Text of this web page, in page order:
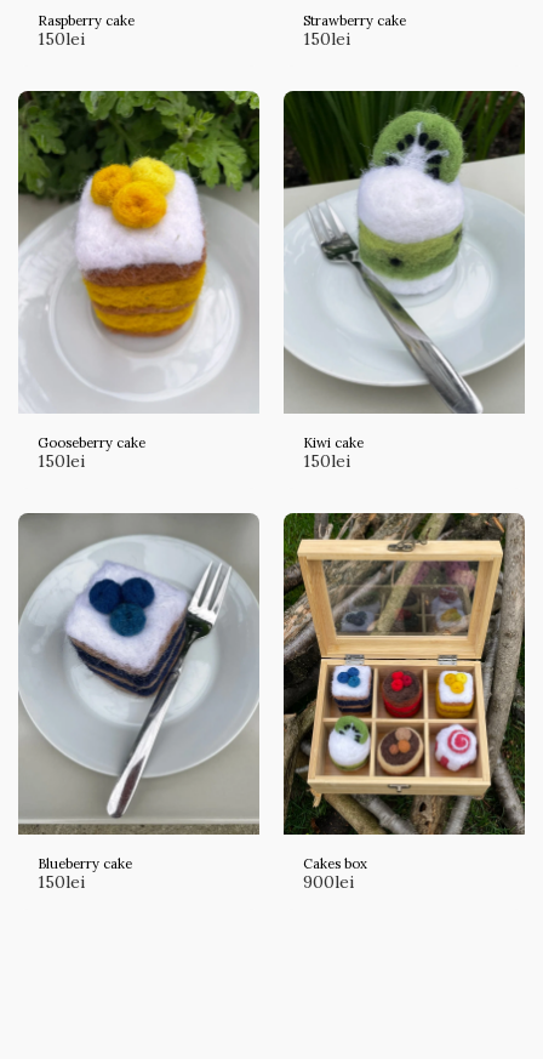
Raspberry cake
150lei
Strawberry cake
150lei
Gooseberry cake
150lei
Kiwi cake
150lei
Blueberry cake
150lei
Cakes box
900lei